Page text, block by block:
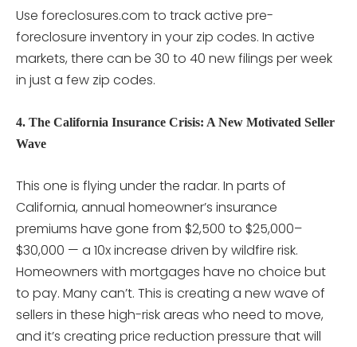
Use foreclosures.com to track active pre-
foreclosure inventory in your zip codes. In active
markets, there can be 30 to 40 new filings per week
in just a few zip codes.
4. The California Insurance Crisis: A New Motivated Seller
Wave
This one is flying under the radar. In parts of
California, annual homeowner’s insurance
premiums have gone from $2,500 to $25,000–
$30,000 — a 10x increase driven by wildfire risk.
Homeowners with mortgages have no choice but
to pay. Many can’t. This is creating a new wave of
sellers in these high-risk areas who need to move,
and it’s creating price reduction pressure that will